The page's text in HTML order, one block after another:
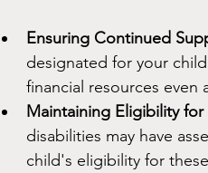
Ensuring Continued
designated for your
financial resources
Maintaining Eligibility for
disabilities may have
child's eligibility for